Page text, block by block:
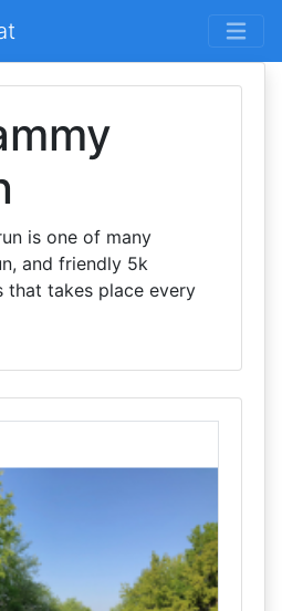
is one of many
and friendly 5k
that takes place every